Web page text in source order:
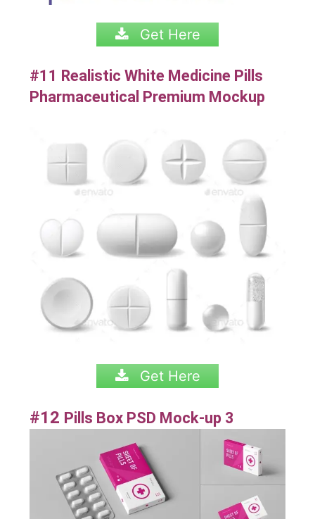
Get Here
#11 Realistic White Medicine Pills
Pharmaceutical Premium Mockup
Get Here
#12 Pills Box PSD Mock-up 3